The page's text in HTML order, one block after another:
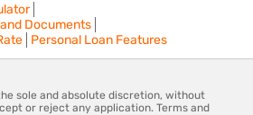
Documents
Personal Loan Features
sole and absolute discretion, without
or reject any application. Terms and